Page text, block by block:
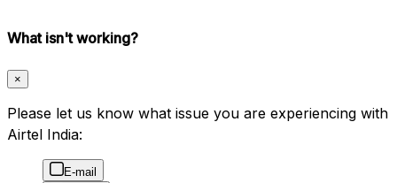
What isn't working?
×
Please let us know what issue you are experiencing with
Airtel India:
E-mail